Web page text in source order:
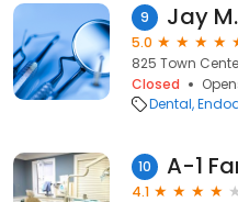
9 Jay
5.0
825 Town
Closed
Dental
10 A-1
4.1